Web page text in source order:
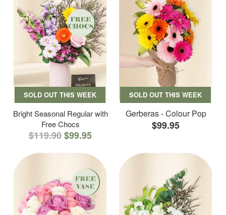
SOLD OUT THIS WEEK
Bright Seasonal Regular with
Free Chocs
$119.90$99.95
SOLD OUT THIS WEEK
Gerberas - Colour Pop
$99.95